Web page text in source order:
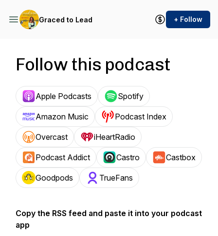
Graced to Lead + Follow
Follow this podcast
Apple Podcasts Spotify
Amazon Music Podcast Index
Overcast iHeartRadio
Podcast Addict Castro Castbox
Goodpods TrueFans
Copy the RSS feed and paste it into your podcast
app